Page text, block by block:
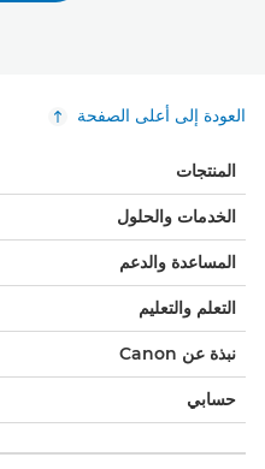
العودة إلى أعلى الصفحة
المنتجات
الخدمات والحلول
المساعدة والدعم
التعلم والتعليم
نبذة عن Canon
حسابي